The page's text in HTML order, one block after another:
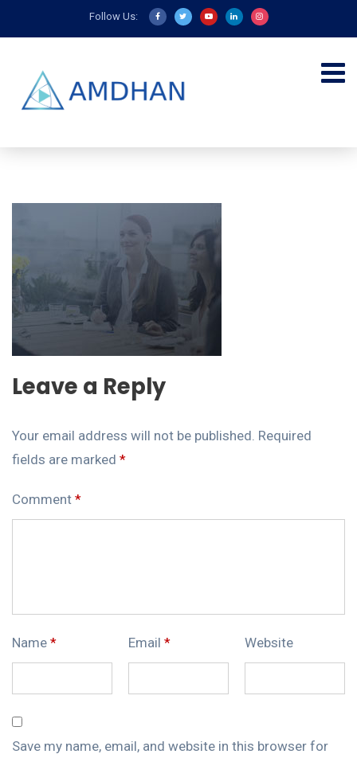
Follow Us:
Leave a Reply
Your email address will not be published. Required
fields are marked *
Comment *
Name * Email * Website
Save my name, email, and website in this browser for